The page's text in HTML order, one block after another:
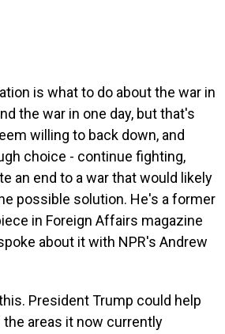
is what to do about the war in
the war in one day, but that's
willing to back down, and
choice - continue fighting,
an end to a war that would likely
possible solution. He's a former
in Foreign Affairs magazine
about it with NPR's Andrew
President Trump could help
areas it now currently